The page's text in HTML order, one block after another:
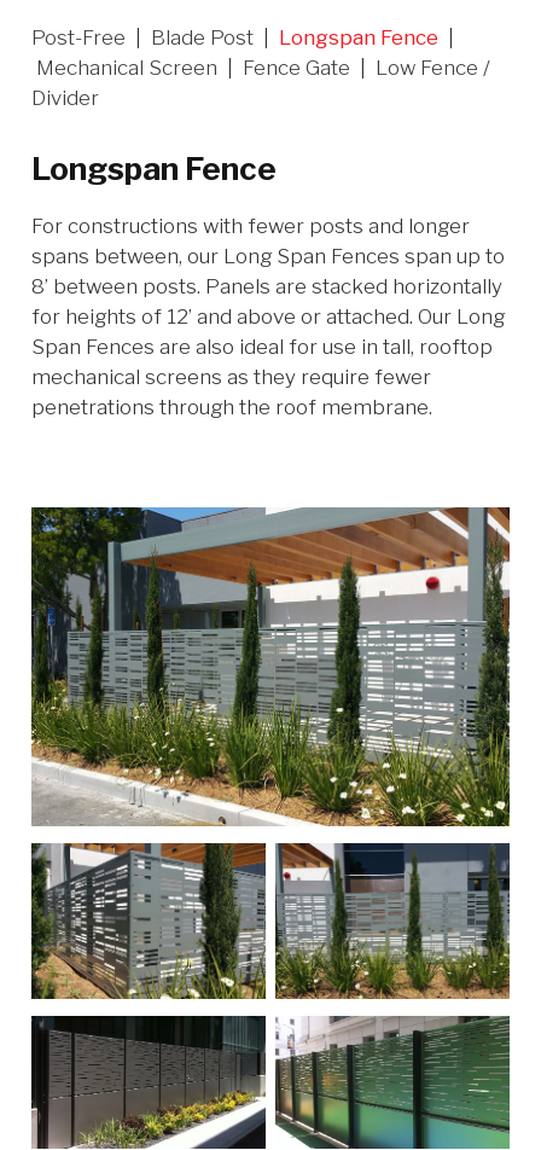
Post-Free Blade Post Longspan Fence
Mechanical Screen
Fence Gate
Low Fence /
Divider
Longspan Fence
For constructions with fewer posts and longer
spans between, our Long Span Fences span up to
8’ between posts. Panels are stacked horizontally
for heights of 12’ and above or attached. Our Long
Span Fences are also ideal for use in tall, rooftop
mechanical screens as they require fewer
penetrations through the roof membrane.